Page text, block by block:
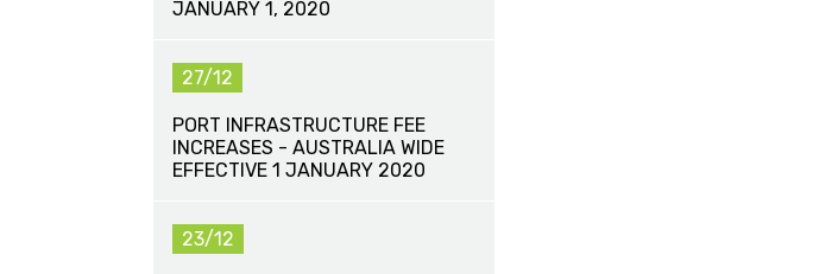
JANUARY 1, 2020
27/12
PORT INFRASTRUCTURE FEE
INCREASES - AUSTRALIA WIDE
EFFECTIVE 1 JANUARY 2020
23/12